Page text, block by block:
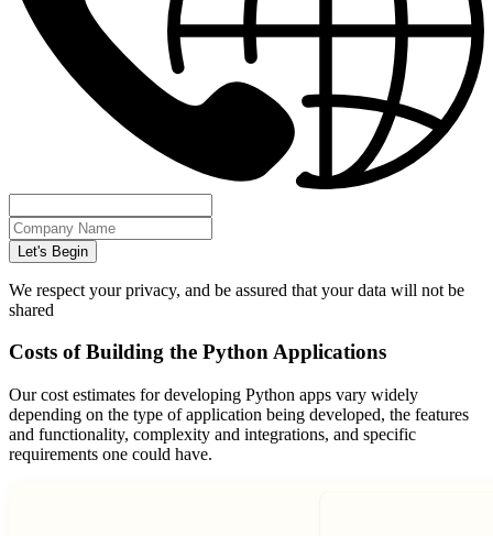
Let's Begin
We respect your privacy, and be assured that your data will not be
shared
Costs of Building the Python Applications
Our cost estimates for developing Python apps vary widely
depending on the type of application being developed, the features
and functionality, complexity and integrations, and specific
requirements one could have.